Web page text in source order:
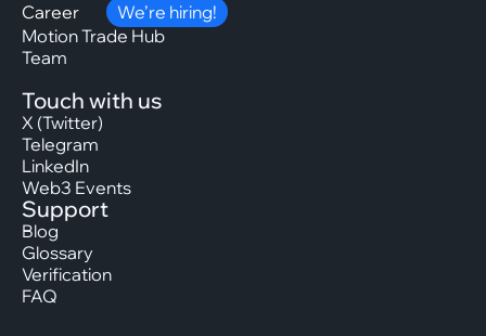
Career
We’re hiring!
Motion Trade Hub
Team
Touch with us
X (Twitter)
Telegram
LinkedIn
Web3 Events
Support
Blog
Glossary
Verification
FAQ